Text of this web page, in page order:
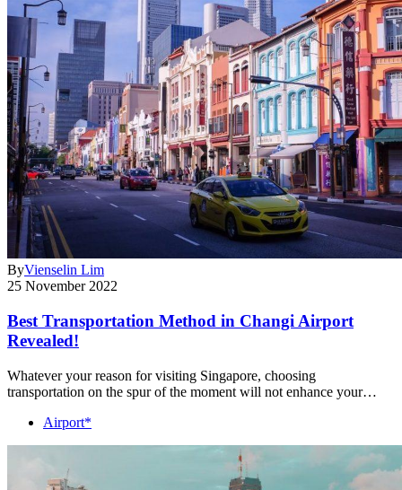
ByVienselin Lim
25 November 2022
Best Transportation Method in Changi Airport
Revealed!
Whatever your reason for visiting Singapore, choosing
transportation on the spur of the moment will not enhance your…
Airport*